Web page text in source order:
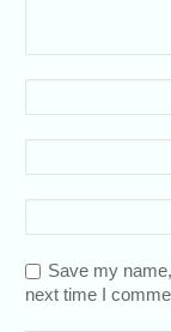
Save my
next time I